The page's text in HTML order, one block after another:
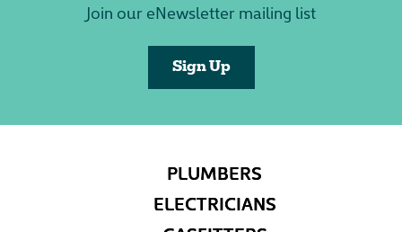
Join our eNewsletter mailing list
Sign Up
PLUMBERS
ELECTRICIANS